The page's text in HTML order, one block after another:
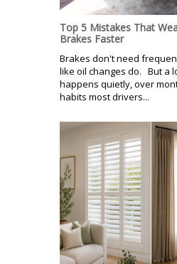
Top 5 Mistakes That
Brakes Faster
Brakes don't need
like oil changes do. But a
happens quietly, over
habits most drivers...